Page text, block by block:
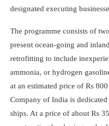
designated executing
The programme consists of
present ocean-going and
retrofitting to include
ammonia, or hydrogen
at an estimated price of Rs
Company of India is
ships. At a price of about Rs